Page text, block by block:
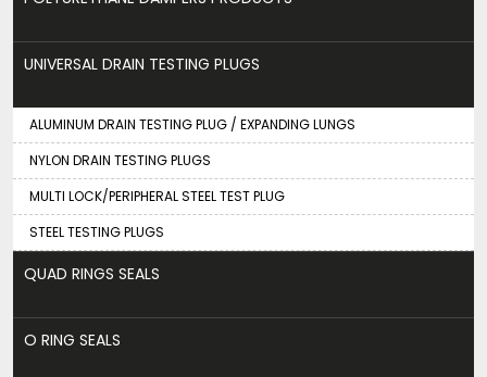
UNIVERSAL DRAIN TESTING PLUGS
ALUMINUM DRAIN TESTING PLUG / EXPANDING LUNGS
NYLON DRAIN TESTING PLUGS
MULTI LOCK/PERIPHERAL STEEL TEST PLUG
STEEL TESTING PLUGS
QUAD RINGS SEALS
O RING SEALS